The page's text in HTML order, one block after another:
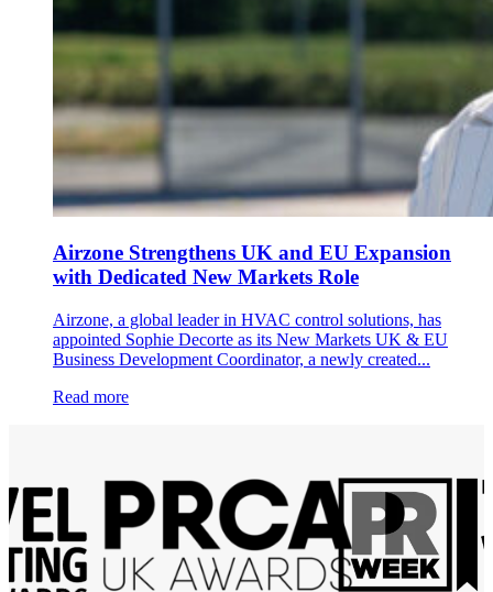
Airzone Strengthens UK and EU Expansion
with Dedicated New Markets Role
Airzone, a global leader in HVAC control solutions, has
appointed Sophie Decorte as its New Markets UK & EU
Business Development Coordinator, a newly created...
Read more